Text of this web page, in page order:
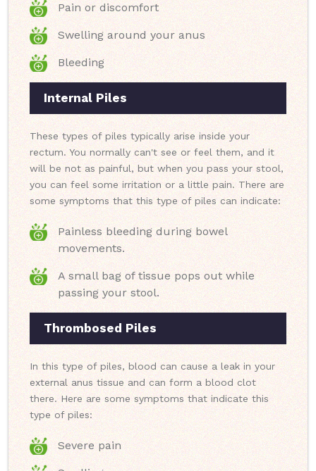
Pain or discomfort
Swelling around your anus
Bleeding
Internal Piles
These types of piles typically arise inside your
rectum. You normally can't see or feel them, and it
will be not as painful, but when you pass your stool,
you can feel some irritation or a little pain. There are
some symptoms that this type of piles can indicate:
Painless bleeding during bowel
movements.
A small bag of tissue pops out while
passing your stool.
Thrombosed Piles
In this type of piles, blood can cause a leak in your
external anus tissue and can form a blood clot
there. Here are some symptoms that indicate this
type of piles:
Severe pain